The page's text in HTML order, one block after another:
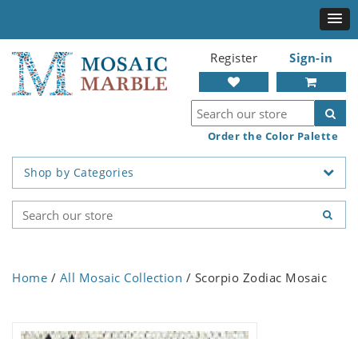
Register Sign-in
Order the Color Palette
Shop by Categories
Home / All Mosaic Collection / Scorpio Zodiac Mosaic